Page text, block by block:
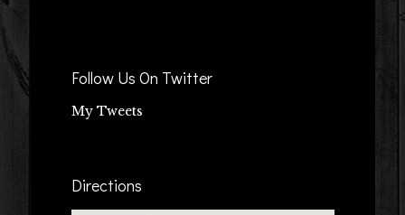
Follow Us On Twitter
My Tweets
Directions